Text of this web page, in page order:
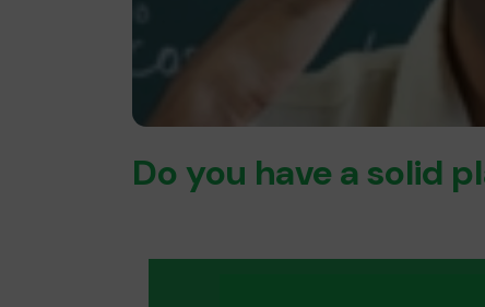
Do you have a solid